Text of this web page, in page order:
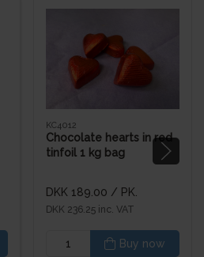
KC4012
Chocolate hearts in red
tinfoil 1 kg bag
DKK 189.00 / PK.
DKK 236.25 inc. VAT
Buy now